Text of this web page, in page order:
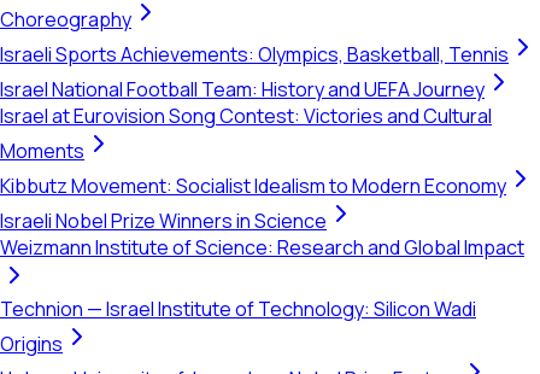
Choreography
Israeli Sports Achievements: Olympics, Basketball, Tennis
Israel National Football Team: History and UEFA Journey
Israel at Eurovision Song Contest: Victories and Cultural
Moments
Kibbutz Movement: Socialist Idealism to Modern Economy
Israeli Nobel Prize Winners in Science
Weizmann Institute of Science: Research and Global Impact
Technion — Israel Institute of Technology: Silicon Wadi
Origins